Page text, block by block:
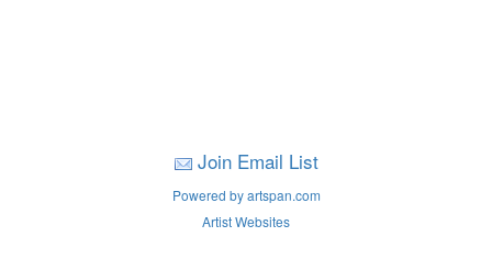
Join Email List
Powered by artspan.com
Artist Websites